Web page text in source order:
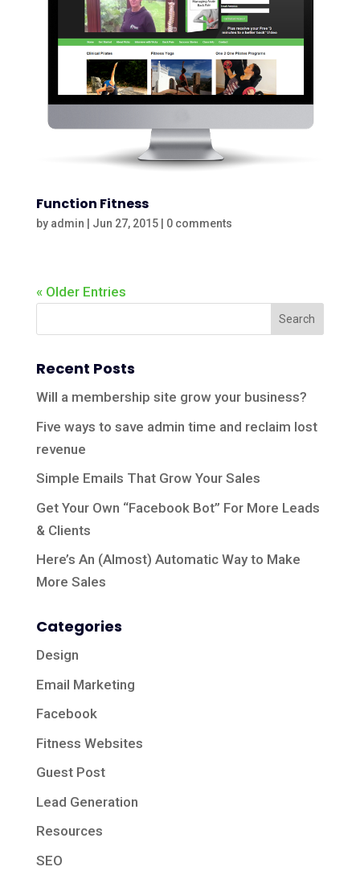
Function Fitness
by admin Jun 27, 2015| 0 comments
« Older Entries
Recent Posts
Will a membership site grow your business?
Five ways to save admin time and reclaim lost
revenue
Simple Emails That Grow Your Sales
Get Your Own “Facebook Bot” For More Leads
& Clients
Here’s An (Almost) Automatic Way to Make
More Sales
Categories
Design
Email Marketing
Facebook
Fitness Websites
Guest Post
Lead Generation
Resources
SEO